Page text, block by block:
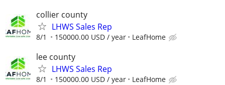
collier county
LHWS Sales Rep
8/1 150000.00 USD / year LeafHome
lee county
LHWS Sales Rep
8/1 150000.00 USD / year LeafHome